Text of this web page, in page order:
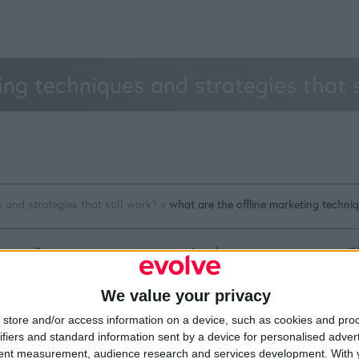
We value your privacy
store and/or access information on a device, such as cookies and
and standard information sent by a device for personalised
measurement, audience research and services development. With
techniques and strategies that st
and strategies that still work? » what are the offline marketing
Resources
Company Updates
Legal
Cookie Policy
Data Protection Policy
Privacy Policy
Disclaimer